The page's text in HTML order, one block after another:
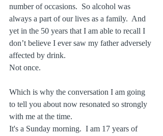
number of occasions.  So alcohol was
always a part of our lives as a family.  And
yet in the 50 years that I am able to recall I
don’t believe I ever saw my father adversely
affected by drink.
Not once.
Which is why the conversation I am going
to tell you about now resonated so strongly
with me at the time.
It's a Sunday morning.  I am 17 years of